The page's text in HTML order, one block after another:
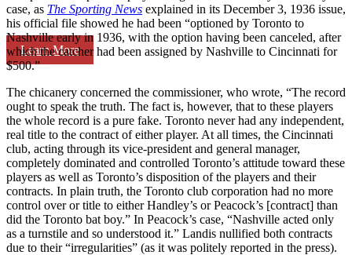
Learn More
case, as The Sporting News explained in its December 3, 1936 issue,
his official file showed he had been “optioned by Toronto to
Nashville early in 1936, with the option having been canceled, after
which the catcher had been assigned by Nashville to Cincinnati for
$500.”
The chicanery concerned the commissioner, who wrote, “The record
ought to speak the truth. The fact is, however, that to these players
the whole record is a pure fake. Toronto never had any independent,
real title to the contract of either player. At all times, the Cincinnati
club, acting through its vice-president and general manager,
completely dominated and controlled Toronto’s attitude toward these
players as well as Toronto’s disposition of the players and their
contracts. In plain truth, the Toronto club corporation had no more
control over or title to either Handley’s or Peacock’s [contract] than
did the Toronto bat boy.” In Peacock’s case, “Nashville acted only
as a turnstile and so understood it.” Landis nullified both contracts
due to their “irregularities” (as it was politely reported in the press).